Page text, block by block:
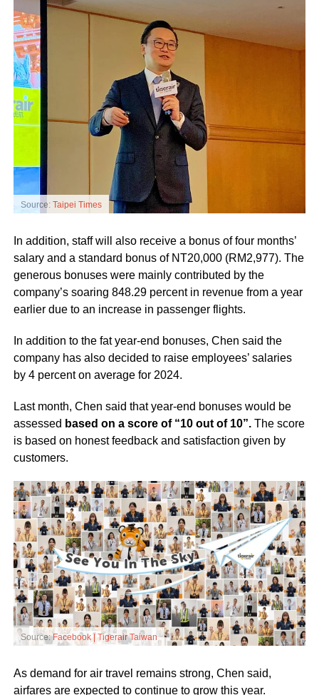
Source: Taipei Times
In addition, staff will also receive a bonus of four months’
salary and a standard bonus of NT20,000 (RM2,977). The
generous bonuses were mainly contributed by the
company’s soaring 848.29 percent in revenue from a year
earlier due to an increase in passenger flights.
In addition to the fat year-end bonuses, Chen said the
company has also decided to raise employees’ salaries
by 4 percent on average for 2024.
Last month, Chen said that year-end bonuses would be
assessed based on a score of “10 out of 10”. The score
is based on honest feedback and satisfaction given by
customers.
Source:Facebook | Tigerair Taiwan
As demand for air travel remains strong, Chen said,
airfares are expected to continue to grow this year.